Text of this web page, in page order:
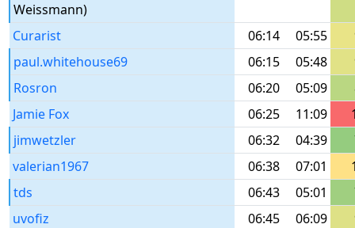
Weissmann)
Curarist 06:14 05:55
paul.whitehouse69
06:15 05:48
Rosron
06:20 05:09
Jamie Fox
06:25 11:09
jimwetzler
06:32 04:39
valerian1967
06:38 07:01
tds
06:43 05:01
uvofiz
06:45 06:09